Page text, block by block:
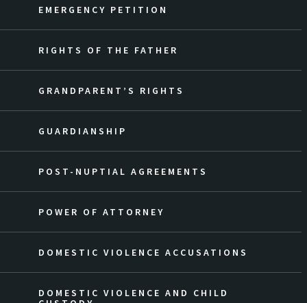
EMERGENCY PETITION
RIGHTS OF THE FATHER
GRANDPARENT’S RIGHTS
GUARDIANSHIP
POST-NUPTIAL AGREEMENTS
POWER OF ATTORNEY
DOMESTIC VIOLENCE ACCUSATIONS
DOMESTIC VIOLENCE AND CHILD